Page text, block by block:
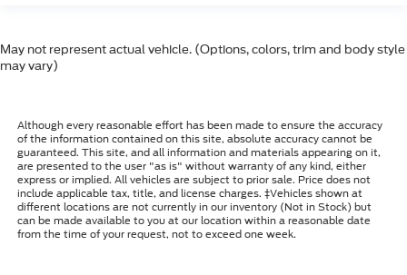
May not represent actual vehicle. (Options, colors, trim and body style
may vary)
Although every reasonable effort has been made to ensure the accuracy
of the information contained on this site, absolute accuracy cannot be
guaranteed. This site, and all information and materials appearing on it,
are presented to the user "as is" without warranty of any kind, either
express or implied. All vehicles are subject to prior sale. Price does not
include applicable tax, title, and license charges. ‡Vehicles shown at
different locations are not currently in our inventory (Not in Stock) but
can be made available to you at our location within a reasonable date
from the time of your request, not to exceed one week.